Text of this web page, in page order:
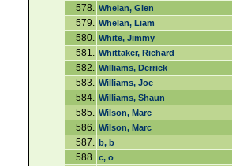
578. Whelan, Glen
579. Whelan, Liam
580. White, Jimmy
581. Whittaker, Richard
582. Williams, Derrick
583. Williams, Joe
584. Williams, Shaun
585. Wilson, Marc
586. Wilson, Marc
587. b, b
588. c, o